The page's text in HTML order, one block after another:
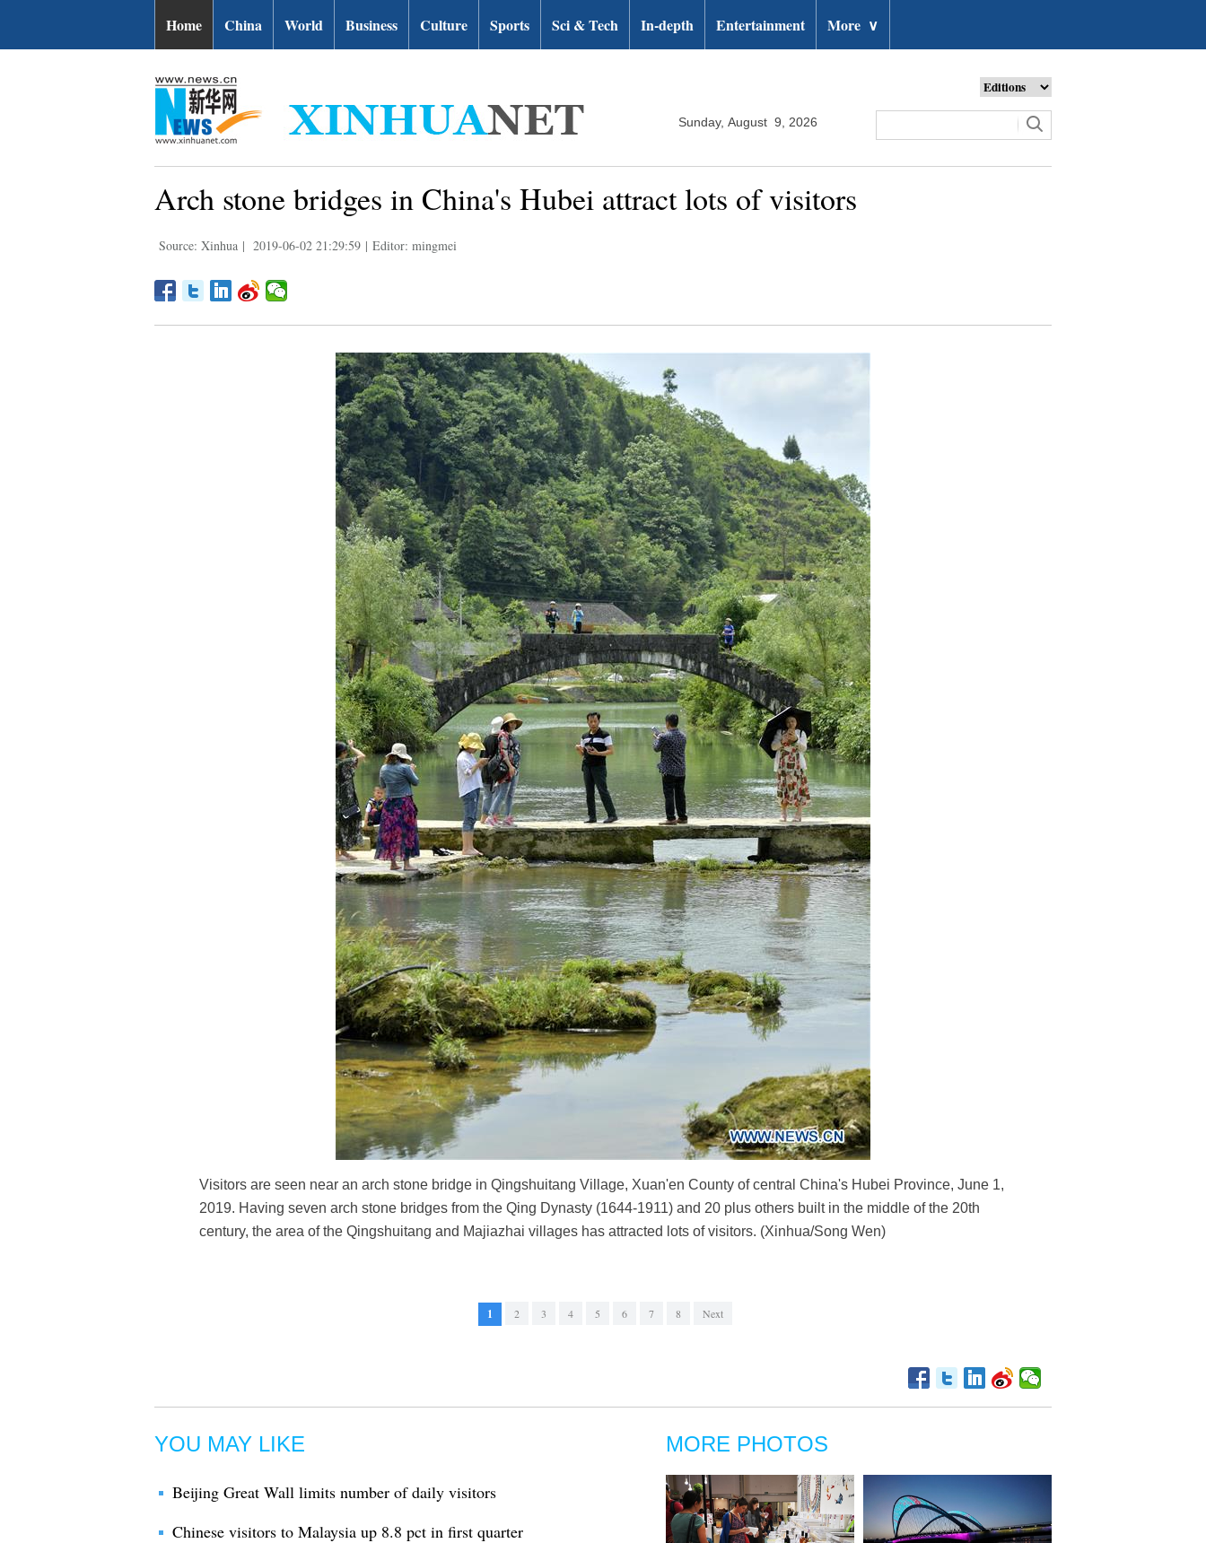
Home China World Business Culture Sports Sci & Tech In-depth Entertainment More ∨
Sunday, August 9, 2026
Arch stone bridges in China's Hubei attract lots of visitors
Source: Xinhua | 2019-06-02 21:29:59 | Editor: mingmei
Visitors are seen near an arch stone bridge in Qingshuitang Village, Xuan'en County of central China's Hubei Province, June 1,
2019. Having seven arch stone bridges from the Qing Dynasty (1644-1911) and 20 plus others built in the middle of the 20th
century, the area of the Qingshuitang and Majiazhai villages has attracted lots of visitors. (Xinhua/Song Wen)
1 2 3 4 5 6 7 8 Next
YOU MAY LIKE
Beijing Great Wall limits number of daily visitors
Chinese visitors to Malaysia up 8.8 pct in first quarter
MORE PHOTOS